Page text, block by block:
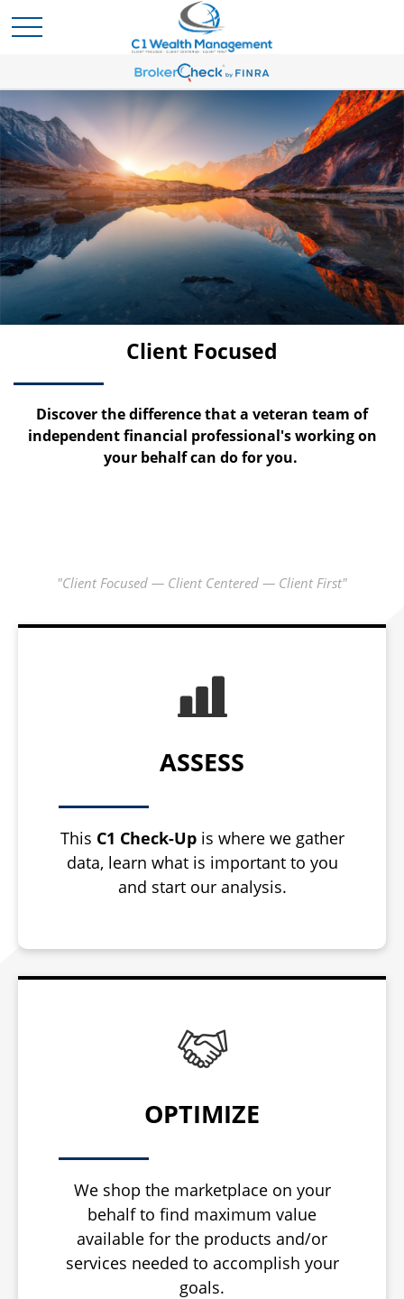
Client Focused
Discover the difference that a veteran team of
independent financial professional's working on
your behalf can do for you.
Client Centered
The C1 Check-up is where we gather data, learn what is
important to you and start our analysis.
"Client Focused — Client Centered — Client First"
ASSESS
This C1 Check-Up is where we gather
data, learn what is important to you
and start our analysis.
OPTIMIZE
We shop the marketplace on your
behalf to find maximum value
available for the products and/or
services needed to accomplish your
goals.